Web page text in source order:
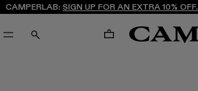
CAMPERLAB: SIGN UP FOR AN EXTRA 10% OFF.
SEARCH CART